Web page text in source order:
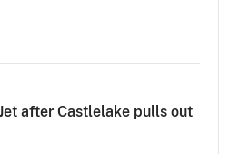
after Castlelake pulls out